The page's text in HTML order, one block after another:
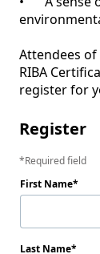
Attendees
RIBA
register for
Register
Required field
First Name
Last Name